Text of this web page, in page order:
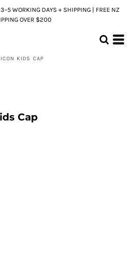
WORKING DAYS + SHIPPING | FREE NZ
OVER $200
KIDS CAP
Cap